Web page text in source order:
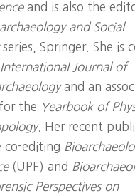
and is also the
and Social
Springer. She is
International Journal of
and an
the Yearbook of
. Her recent
co-editing
(UPF) and
Perspectives on